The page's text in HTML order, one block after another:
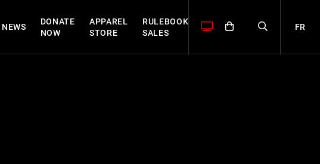
NEWS
DONATE
NOW
APPAREL
STORE
RULEBOOK
SALES
FR